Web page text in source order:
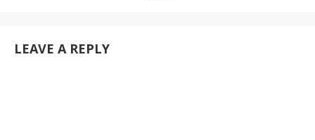
LEAVE A REPLY